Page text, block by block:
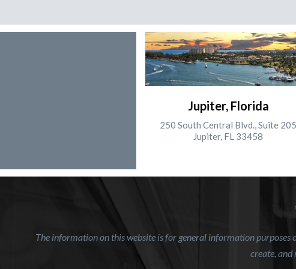
Jupiter, Florida
250 South Central Blvd., Suite 205
Jupiter, FL 33458
The information on this website is for general information purposes
create,